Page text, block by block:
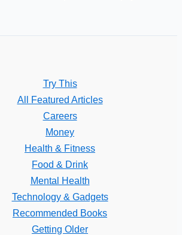
Try This
All Featured Articles
Careers
Money
Health & Fitness
Food & Drink
Mental Health
Technology & Gadgets
Recommended Books
Getting Older